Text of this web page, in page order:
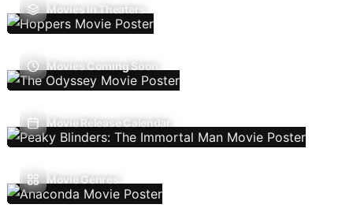
Movies In Theaters
Movies Coming Soon
Movie Release Calendar
Movie Genres